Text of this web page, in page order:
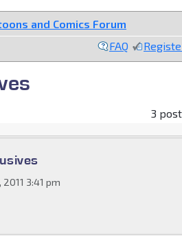
and Comics Forum
FAQ
3
2011 3:41 pm